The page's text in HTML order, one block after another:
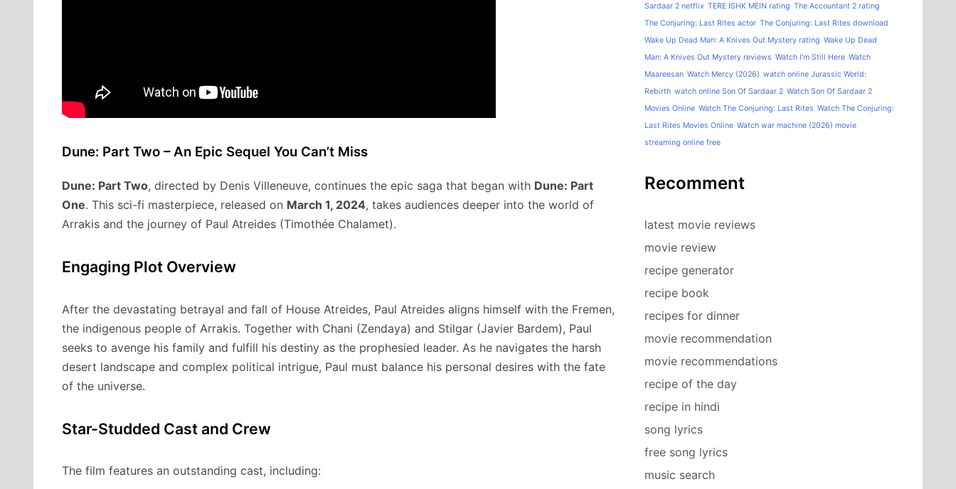
Dune: Part Two – An Epic Sequel You Can’t Miss
Dune: Part Two, directed by Denis Villeneuve, continues the epic saga that began with Dune: Part
One. This sci-fi masterpiece, released on March 1, 2024, takes audiences deeper into the world of
Arrakis and the journey of Paul Atreides (Timothée Chalamet).
Engaging Plot Overview
After the devastating betrayal and fall of House Atreides, Paul Atreides aligns himself with the Fremen,
the indigenous people of Arrakis. Together with Chani (Zendaya) and Stilgar (Javier Bardem), Paul
seeks to avenge his family and fulfill his destiny as the prophesied leader. As he navigates the harsh
desert landscape and complex political intrigue, Paul must balance his personal desires with the fate
of the universe.
Star-Studded Cast and Crew
The film features an outstanding cast, including:
Sardaar 2 netflix TERE ISHK MEIN rating The Accountant 2 rating
The Conjuring: Last Rites actor The Conjuring: Last Rites download
Wake Up Dead Man: A Knives Out Mystery rating Wake Up Dead
Man: A Knives Out Mystery reviews Watch I'm Still Here Watch
Maareesan Watch Mercy (2026) watch online Jurassic World:
Rebirth watch online Son Of Sardaar 2 Watch Son Of Sardaar 2
Movies Online Watch The Conjuring: Last Rites Watch The Conjuring:
Last Rites Movies Online Watch war machine (2026) movie
streaming online free
Recomment
latest movie reviews
movie review
recipe generator
recipe book
recipes for dinner
movie recommendation
movie recommendations
recipe of the day
recipe in hindi
song lyrics
free song lyrics
music search